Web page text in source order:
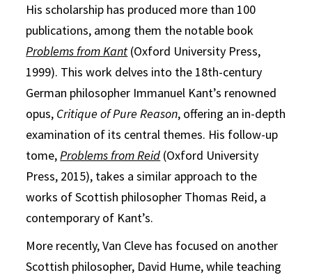
His scholarship has produced more than 100
publications, among them the notable book
Problems from Kant (Oxford University Press,
1999). This work delves into the 18th-century
German philosopher Immanuel Kant’s renowned
opus, Critique of Pure Reason, offering an in-depth
examination of its central themes. His follow-up
tome,Problems from Reid (Oxford University
Press, 2015), takes a similar approach to the
works of Scottish philosopher Thomas Reid, a
contemporary of Kant’s.
More recently, Van Cleve has focused on another
Scottish philosopher, David Hume, while teaching